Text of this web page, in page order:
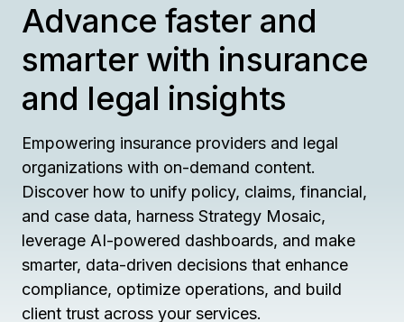
Advance faster and
smarter with insurance
and legal insights
Empowering insurance providers and legal
organizations with on-demand content.
Discover how to unify policy, claims, financial,
and case data, harness Strategy Mosaic,
leverage AI-powered dashboards, and make
smarter, data-driven decisions that enhance
compliance, optimize operations, and build
client trust across your services.